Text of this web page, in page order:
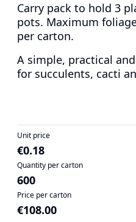
Carry pack to hold 3
pots. Maximum
per carton.
A simple, practical
for succulents, cacti
Unit price
€0.18
Quantity per carton
600
Price per carton
€108.00